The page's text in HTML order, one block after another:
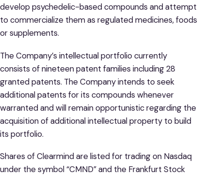
develop psychedelic-based compounds and attempt
to commercialize them as regulated medicines, foods
or supplements.
The Company’s intellectual portfolio currently
consists of nineteen patent families including 28
granted patents. The Company intends to seek
additional patents for its compounds whenever
warranted and will remain opportunistic regarding the
acquisition of additional intellectual property to build
its portfolio.
Shares of Clearmind are listed for trading on Nasdaq
under the symbol “CMND” and the Frankfurt Stock